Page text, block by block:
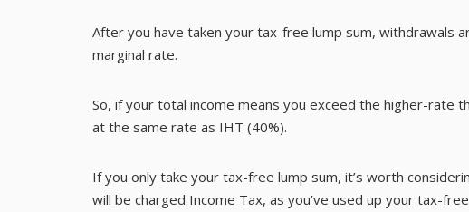
After you have taken your tax-free lump sum, withdrawals
marginal rate.
So, if your total income means you exceed the higher-rate
at the same rate as IHT (40%).
If you only take your tax-free lump sum, it’s worth
will be charged Income Tax, as you’ve used up your tax-